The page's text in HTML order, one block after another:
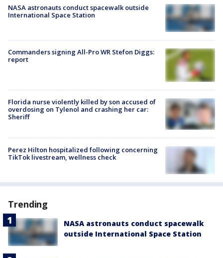
NASA astronauts conduct spacewalk outside
International Space Station
Commanders signing All-Pro WR Stefon Diggs:
report
Florida nurse violently killed by son accused of
overdosing on Tylenol and crashing her car:
Sheriff
Perez Hilton hospitalized following concerning
TikTok livestream, wellness check
Trending
NASA astronauts conduct spacewalk
outside International Space Station